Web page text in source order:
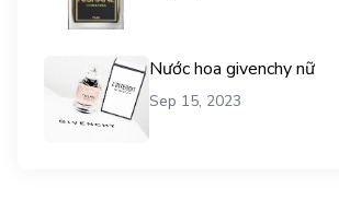
Nước hoa givenchy nữ
Sep 15, 2023